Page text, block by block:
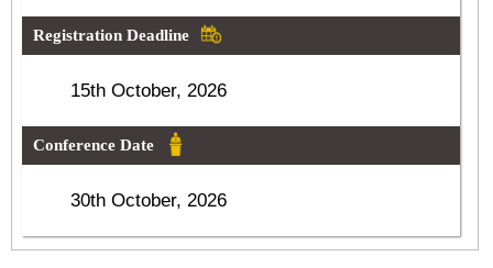
Registration Deadline
15th October, 2026
Conference Date
30th October, 2026